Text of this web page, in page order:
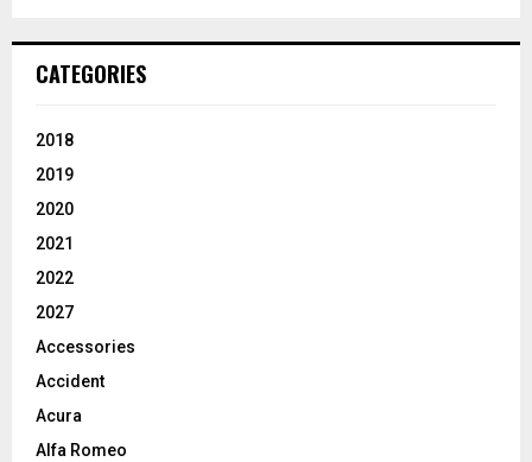
CATEGORIES
2018
2019
2020
2021
2022
2027
Accessories
Accident
Acura
Alfa Romeo